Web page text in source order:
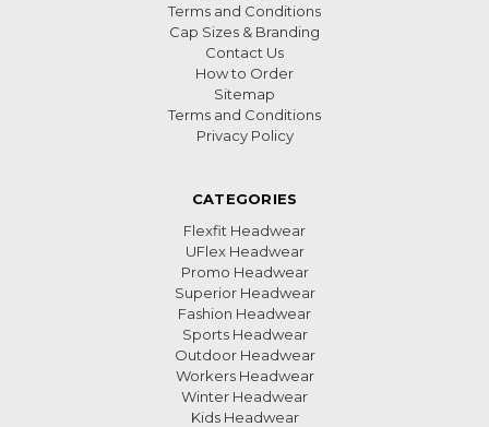
Terms and Conditions
Cap Sizes & Branding
Contact Us
How to Order
Sitemap
Terms and Conditions
Privacy Policy
CATEGORIES
Flexfit Headwear
UFlex Headwear
Promo Headwear
Superior Headwear
Fashion Headwear
Sports Headwear
Outdoor Headwear
Workers Headwear
Winter Headwear
Kids Headwear